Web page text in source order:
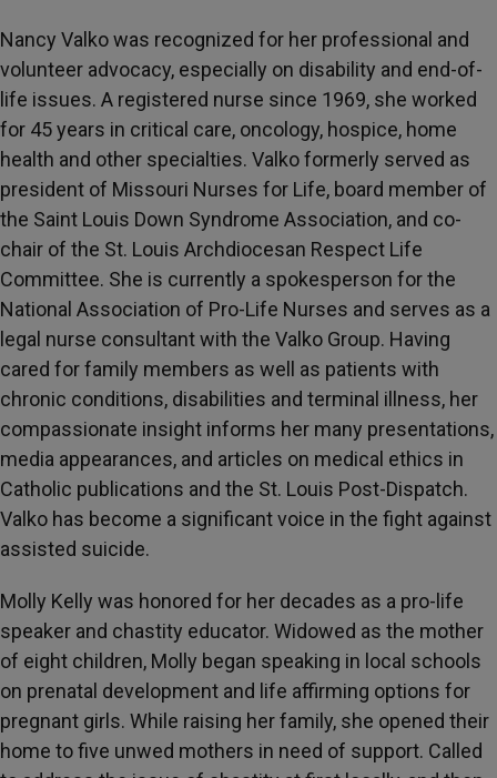
Nancy Valko was recognized for her professional and
volunteer advocacy, especially on disability and end-of-
life issues. A registered nurse since 1969, she worked
for 45 years in critical care, oncology, hospice, home
health and other specialties. Valko formerly served as
president of Missouri Nurses for Life, board member of
the Saint Louis Down Syndrome Association, and co-
chair of the St. Louis Archdiocesan Respect Life
Committee. She is currently a spokesperson for the
National Association of Pro-Life Nurses and serves as a
legal nurse consultant with the Valko Group. Having
cared for family members as well as patients with
chronic conditions, disabilities and terminal illness, her
compassionate insight informs her many presentations,
media appearances, and articles on medical ethics in
Catholic publications and the St. Louis Post-Dispatch.
Valko has become a significant voice in the fight against
assisted suicide.
Molly Kelly was honored for her decades as a pro-life
speaker and chastity educator. Widowed as the mother
of eight children, Molly began speaking in local schools
on prenatal development and life affirming options for
pregnant girls. While raising her family, she opened their
home to five unwed mothers in need of support. Called